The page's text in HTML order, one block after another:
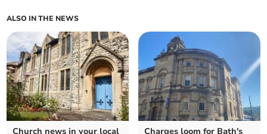
ALSO IN THE NEWS
Church news in your local
Charges loom for Bath's